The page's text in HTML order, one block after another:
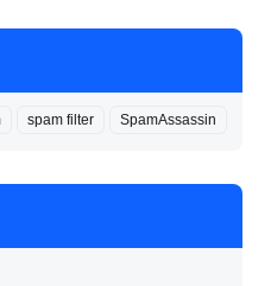
spam filter SpamAssassin